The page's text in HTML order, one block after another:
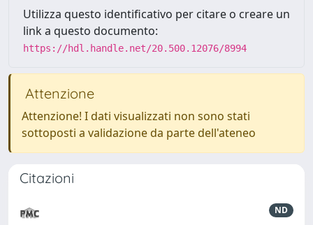
Utilizza questo identificativo per citare o creare un
link a questo documento:
https://hdl.handle.net/20.500.12076/8994
Attenzione
Attenzione! I dati visualizzati non sono stati
sottoposti a validazione da parte dell'ateneo
Citazioni
ND